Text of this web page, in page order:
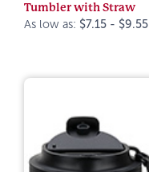
Tumbler with Straw
As low as: $7.15 - $9.55